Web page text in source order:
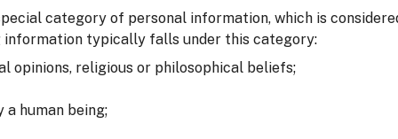
category of personal information, which is
typically falls under this category:
opinions, religious or philosophical beliefs;
human being;